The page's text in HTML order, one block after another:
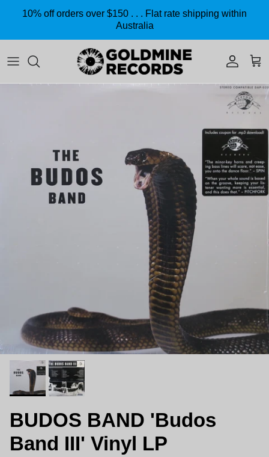
Skip to content
10% off orders over $150 . . . Flat rate shipping within
Australia
BUDOS BAND 'Budos
Band III' Vinyl LP